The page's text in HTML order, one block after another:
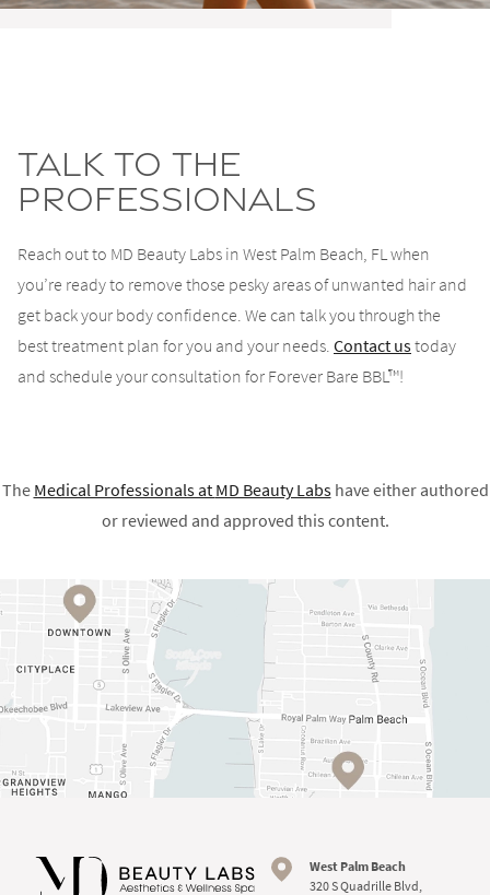
Talk to the
Professionals
Reach out to MD Beauty Labs in West Palm Beach, FL when
you’re ready to remove those pesky areas of unwanted hair and
get back your body confidence. We can talk you through the
best treatment plan for you and your needs. Contact ustoday
and schedule your consultation for Forever Bare BBL™!
The Medical Professionals at MD Beauty Labs have either authored
or reviewed and approved this content.
West Palm Beach
320 S Quadrille Blvd,